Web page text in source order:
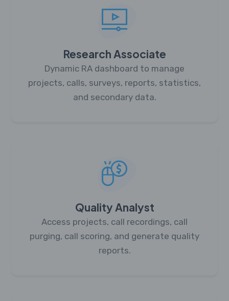
Research Associate
Dynamic RA dashboard to manage
projects, calls, surveys, reports, statistics,
and secondary data.
Quality Analyst
Access projects, call recordings, call
purging, call scoring, and generate quality
reports.